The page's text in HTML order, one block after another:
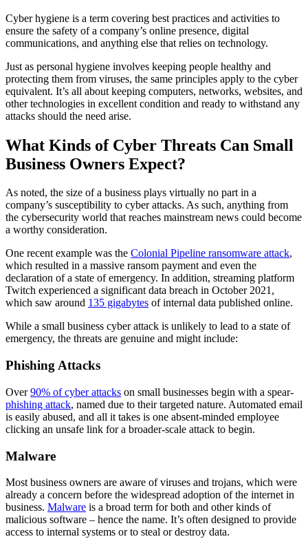
Cyber hygiene is a term covering best practices and activities to
ensure the safety of a company’s online presence, digital
communications, and anything else that relies on technology.
Just as personal hygiene involves keeping people healthy and
protecting them from viruses, the same principles apply to the cyber
equivalent. It’s all about keeping computers, networks, websites, and
other technologies in excellent condition and ready to withstand any
attacks should the need arise.
What Kinds of Cyber Threats Can Small
Business Owners Expect?
As noted, the size of a business plays virtually no part in a
company’s susceptibility to cyber attacks. As such, anything from
the cybersecurity world that reaches mainstream news could become
a worthy consideration.
One recent example was the Colonial Pipeline ransomware attack,
which resulted in a massive ransom payment and even the
declaration of a state of emergency. In addition, streaming platform
Twitch experienced a significant data breach in October 2021,
which saw around 135 gigabytes of internal data published online.
While a small business cyber attack is unlikely to lead to a state of
emergency, the threats are genuine and might include:
Phishing Attacks
Over90% of cyber attacks on small businesses begin with a spear-
phishing attack, named due to their targeted nature. Automated email
is easily abused, and all it takes is one absent-minded employee
clicking an unsafe link for a broader-scale attack to begin.
Malware
Most business owners are aware of viruses and trojans, which were
already a concern before the widespread adoption of the internet in
business. Malware is a broad term for both and other kinds of
malicious software – hence the name. It’s often designed to provide
access to internal systems or to steal or destroy data.